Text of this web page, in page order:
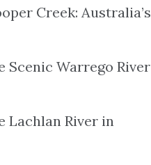
Creek: Australia’s
Scenic Warrego River
Lachlan River in